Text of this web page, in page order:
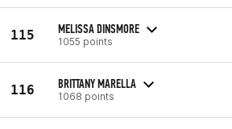
115 MELISSA DINSMORE
1055 points
116 BRITTANY MARELLA
1068 points